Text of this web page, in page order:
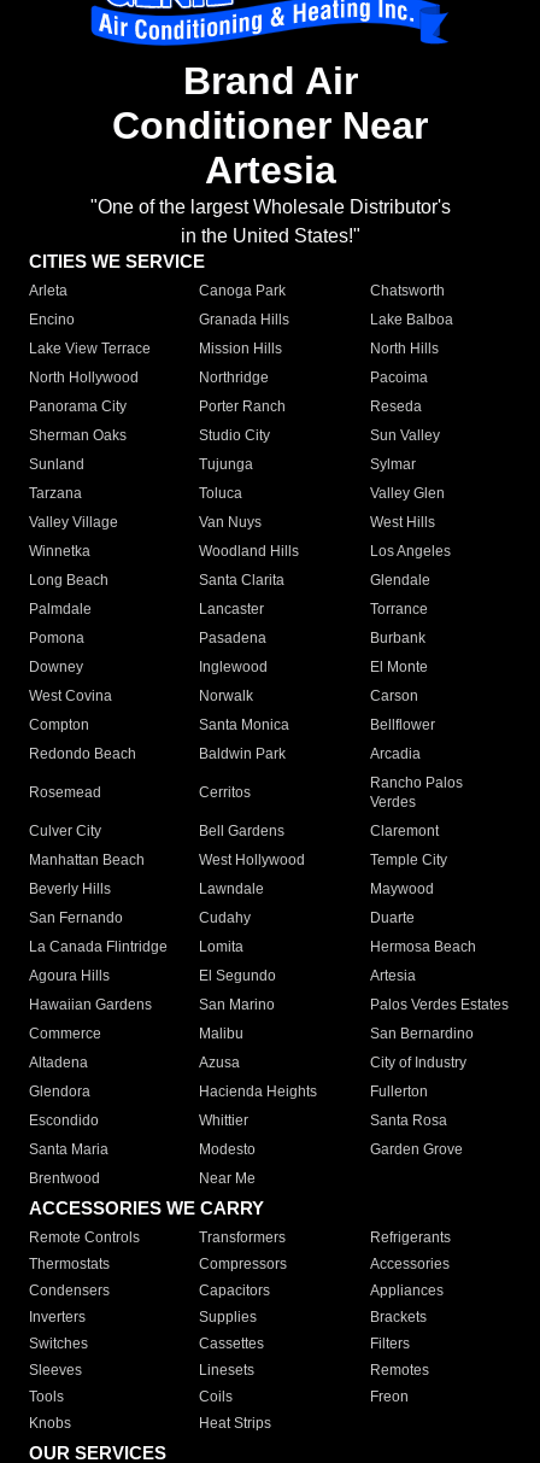
Brand Air
Conditioner Near
Artesia
"One of the largest Wholesale Distributor's
in the United States!"
CITIES WE SERVICE
Arleta Canoga Park
Chatsworth
Encino
Granada Hills
Lake Balboa
Lake View Terrace
Mission Hills
North Hills
North Hollywood
Northridge
Pacoima
Panorama City
Porter Ranch
Reseda
Sherman Oaks
Studio City
Sun Valley
Sunland
Tujunga
Sylmar
Tarzana
Toluca
Valley Glen
Valley Village
Van Nuys
West Hills
Winnetka
Woodland Hills
Los Angeles
Long Beach
Santa Clarita
Glendale
Palmdale
Lancaster
Torrance
Pomona
Pasadena
Burbank
Downey
Inglewood
El Monte
West Covina
Norwalk
Carson
Compton
Santa Monica
Bellflower
Redondo Beach
Baldwin Park Arcadia
Rosemead Cerritos
Rancho Palos
Verdes
Culver City
Bell Gardens
Claremont
Manhattan Beach
West Hollywood
Temple City
Beverly Hills
Lawndale
Maywood
San Fernando
Cudahy
Duarte
La Canada Flintridge
Lomita
Hermosa Beach
Agoura Hills
El Segundo
Artesia
Hawaiian Gardens
San Marino
Palos Verdes Estates
Commerce
Malibu
San Bernardino
Altadena
Azusa
City of Industry
Glendora
Hacienda Heights
Fullerton
Escondido
Whittier
Santa Rosa
Santa Maria
Modesto
Garden Grove
Brentwood
Near Me
ACCESSORIES WE CARRY
Remote Controls Transformers
Refrigerants
Thermostats
Compressors
Accessories
Condensers
Capacitors
Appliances
Inverters
Supplies
Brackets
Switches
Cassettes
Filters
Sleeves
Linesets
Remotes
Tools
Coils
Freon
Knobs
Heat Strips
OUR SERVICES